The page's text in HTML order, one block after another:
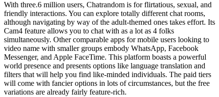
With three.6 million users, Chatrandom is for flirtatious, sexual, and
friendly interactions. You can explore totally different chat rooms,
although navigating by way of the adult-themed ones takes effort. Its
Cam4 feature allows you to chat with as a lot as 4 folks
simultaneously. Other comparable apps for mobile users looking to
video name with smaller groups embody WhatsApp, Facebook
Messenger, and Apple FaceTime. This platform boasts a powerful
world presence and presents options like language translation and
filters that will help you find like-minded individuals. The paid tiers
will come with fancier options in lots of circumstances, but the free
variations are already fairly feature-rich.